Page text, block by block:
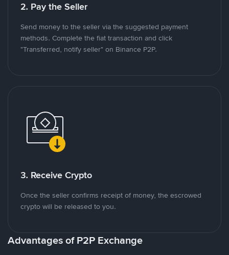
2. Pay the Seller
Send money to the seller via the suggested payment
methods. Complete the fiat transaction and click
"Transferred, notify seller" on Binance P2P.
3. Receive Crypto
Once the seller confirms receipt of money, the escrowed
crypto will be released to you.
Advantages of P2P Exchange